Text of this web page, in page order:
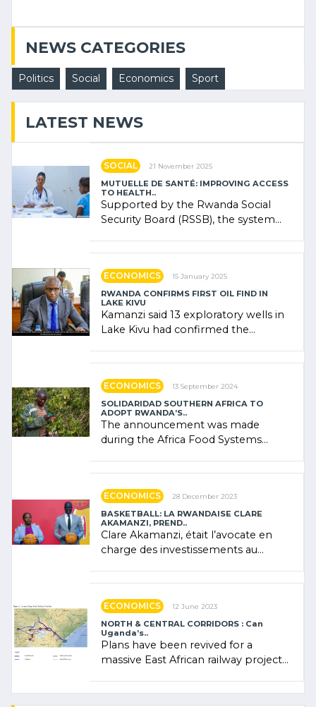
NEWS CATEGORIES
Politics Social Economics Sport
LATEST NEWS
SOCIAL 21 November 2025
MUTUELLE DE SANTÉ: IMPROVING ACCESS
TO HEALTH..
Supported by the Rwanda Social
Security Board (RSSB), the system
ECONOMICS 15 January 2025
RWANDA CONFIRMS FIRST OIL FIND IN
LAKE KIVU
Kamanzi said 13 exploratory wells in
Lake Kivu had confirmed the
ECONOMICS 13 September 2024
SOLIDARIDAD SOUTHERN AFRICA TO
ADOPT RWANDA’S..
The announcement was made
during the Africa Food Systems
ECONOMICS 28 December 2023
BASKETBALL: LA RWANDAISE CLARE
AKAMANZI, PREND..
Clare Akamanzi, était l’avocate en
charge des investissements au
ECONOMICS 12 June 2023
NORTH & CENTRAL CORRIDORS : Can
Uganda’s..
Plans have been revived for a
massive East African railway project